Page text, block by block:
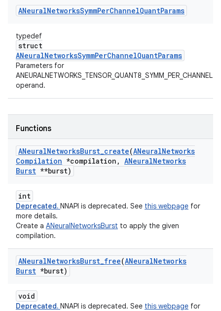
ANeuralNetworksSymmPerChannelQuantParams
typedef
struct
ANeuralNetworksSymmPerChannelQuantParams
Parameters for
ANEURALNETWORKS_TENSOR_QUANT8_SYMM_PER_CHANNEL
operand.
Functions
ANeuralNetworksBurst_create(ANeuralNetworks
Compilation *compilation , ANeuralNetworks
Burst **burst)
int
Deprecated. NNAPI is deprecated. See this webpage for
more details.
Create a ANeuralNetworksBurst to apply the given
compilation.
ANeuralNetworksBurst_free(ANeuralNetworks
Burst *burst)
void
Deprecated. NNAPI is deprecated. See this webpage for